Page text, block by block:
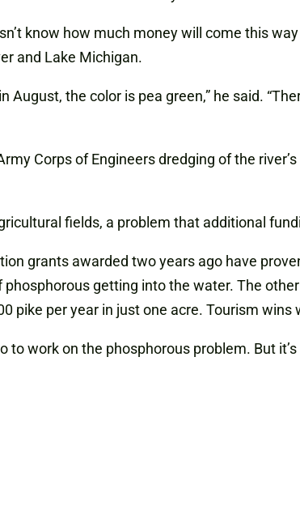
know how much money will come this
and Lake Michigan.
August, the color is pea green,” he said.
Corps of Engineers dredging of the
fields, a problem that additional
grants awarded two years ago have
getting into the water. The
pike per year in just one acre. Tourism wins
work on the phosphorous problem. But